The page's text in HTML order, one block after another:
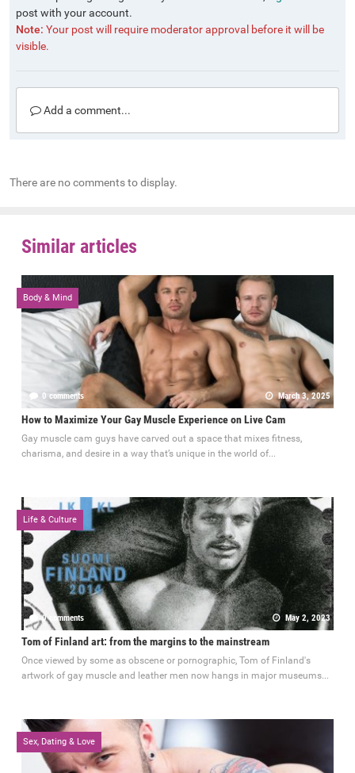
post with your account.
Note: Your post will require moderator approval before it will be
visible.
Add a comment...
There are no comments to display.
Similar articles
Body & Mind
0 comments March 3, 2025
How to Maximize Your Gay Muscle Experience on Live Cam
Gay muscle cam guys have carved out a space that mixes fitness,
charisma, and desire in a way that’s unique in the world of...
Life & Culture
0 comments May 2, 2023
Tom of Finland art: from the margins to the mainstream
Once viewed by some as obscene or pornographic, Tom of Finland's
artwork of gay muscle and leather men now hangs in major museums...
Sex, Dating & Love